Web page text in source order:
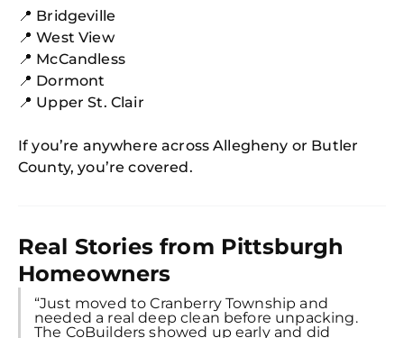
📍 Bridgeville
📍 West View
📍 McCandless
📍 Dormont
📍 Upper St. Clair
If you’re anywhere across Allegheny or Butler
County, you’re covered.
Real Stories from Pittsburgh
Homeowners
“Just moved to Cranberry Township and
needed a real deep clean before unpacking.
The CoBuilders showed up early and did